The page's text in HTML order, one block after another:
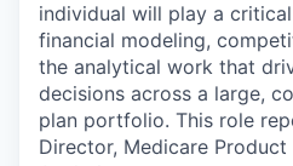
individual will play a
financial modeling,
the analytical work that
decisions across a large,
plan portfolio. This role
Director, Medicare